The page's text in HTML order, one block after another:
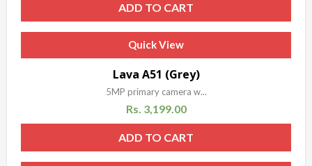
ADD TO CART
Quick View
Sale!
Lava A51 (Grey)
5MP primary camera w...
Rs. 3,199.00
ADD TO CART